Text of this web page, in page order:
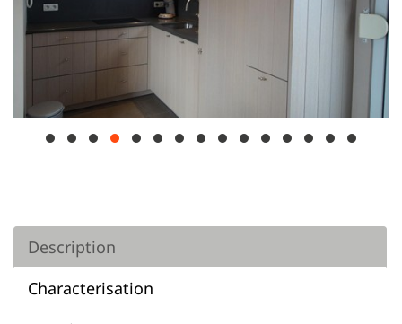
Description
Characterisation